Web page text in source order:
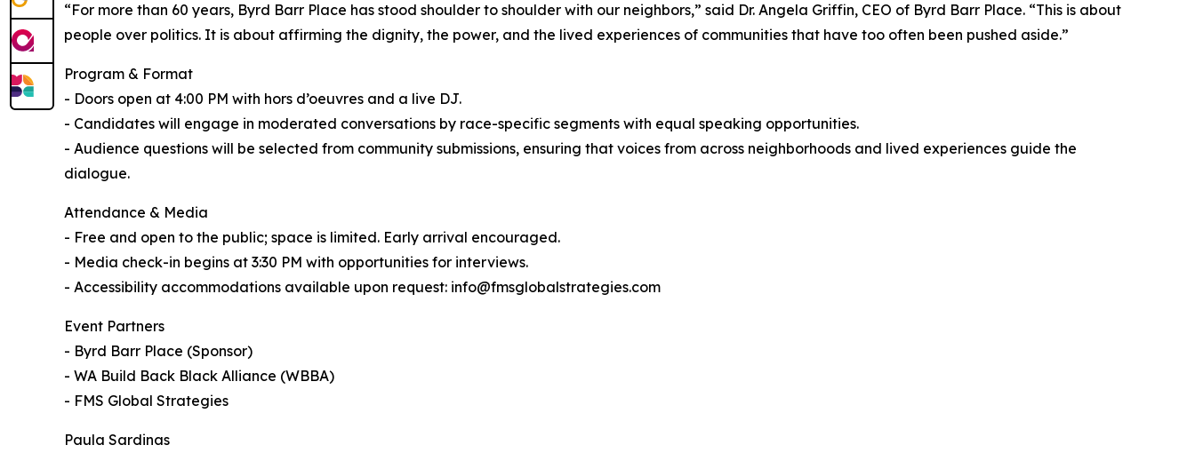
“For more than 60 years, Byrd Barr Place has stood shoulder to shoulder with our neighbors,” said Dr. Angela Griffin, CEO of Byrd Barr Place. “This is about
people over politics. It is about affirming the dignity, the power, and the lived experiences of communities that have too often been pushed aside.”
Program & Format
- Doors open at 4:00 PM with hors d’oeuvres and a live DJ.
- Candidates will engage in moderated conversations by race-specific segments with equal speaking opportunities.
- Audience questions will be selected from community submissions, ensuring that voices from across neighborhoods and lived experiences guide the
dialogue.
Attendance & Media
- Free and open to the public; space is limited. Early arrival encouraged.
- Media check-in begins at 3:30 PM with opportunities for interviews.
- Accessibility accommodations available upon request: info@fmsglobalstrategies.com
Event Partners
- Byrd Barr Place (Sponsor)
- WA Build Back Black Alliance (WBBA)
- FMS Global Strategies
Paula Sardinas